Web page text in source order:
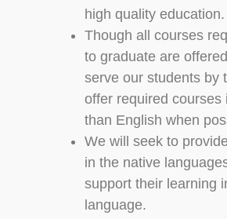
high quality education.
Though all courses
to graduate are
serve our students by
offer required courses
than English when
We will seek to
in the native
support their learning
language.